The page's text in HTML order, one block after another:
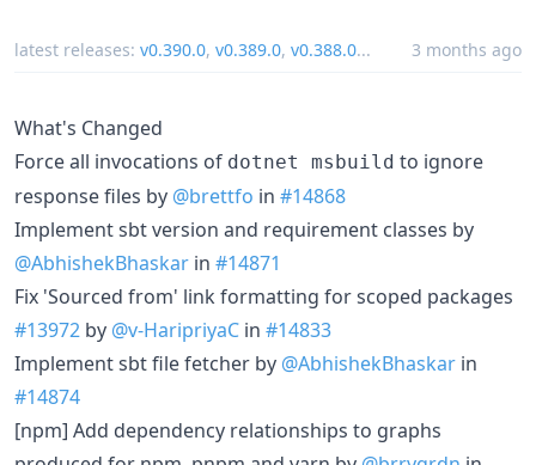
latest releases: v0.390.0, v0.389.0, v0.388.0... 3 months ago
What's Changed
Force all invocations of dotnet msbuild to ignore
response files by @brettfo in #14868
Implement sbt version and requirement classes by
@AbhishekBhaskar in #14871
Fix 'Sourced from' link formatting for scoped packages
#13972 by @v-HaripriyaC in #14833
Implement sbt file fetcher by @AbhishekBhaskar in
#14874
[npm] Add dependency relationships to graphs